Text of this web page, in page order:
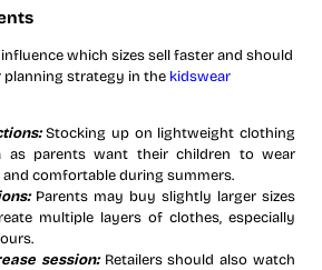
which sizes sell faster and should
planning strategy in the kidswear
Stocking up on lightweight clothing
as parents want their children to wear
comfortable during summers.
Parents may buy slightly larger sizes
multiple layers of clothes, especially
session: Retailers should also watch